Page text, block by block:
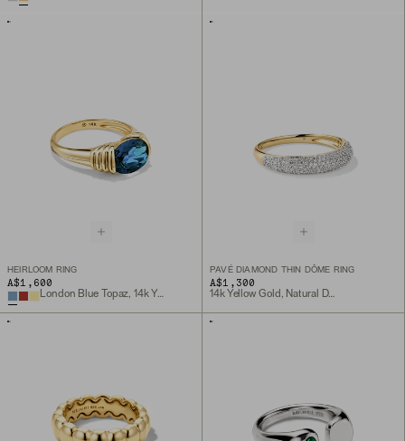
HEIRLOOM RING
A$1,600
London Blue Topaz, 14k Yellow Gold
PAVÉ DIAMOND THIN DÔME RING
A$1,300
14k Yellow Gold, Natural Diamond